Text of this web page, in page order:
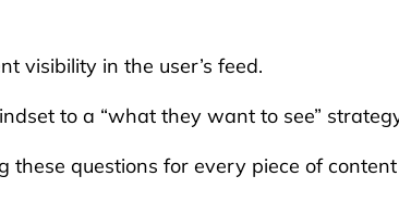
visibility in the user’s feed.
to a “what they want to see”
these questions for every piece of content